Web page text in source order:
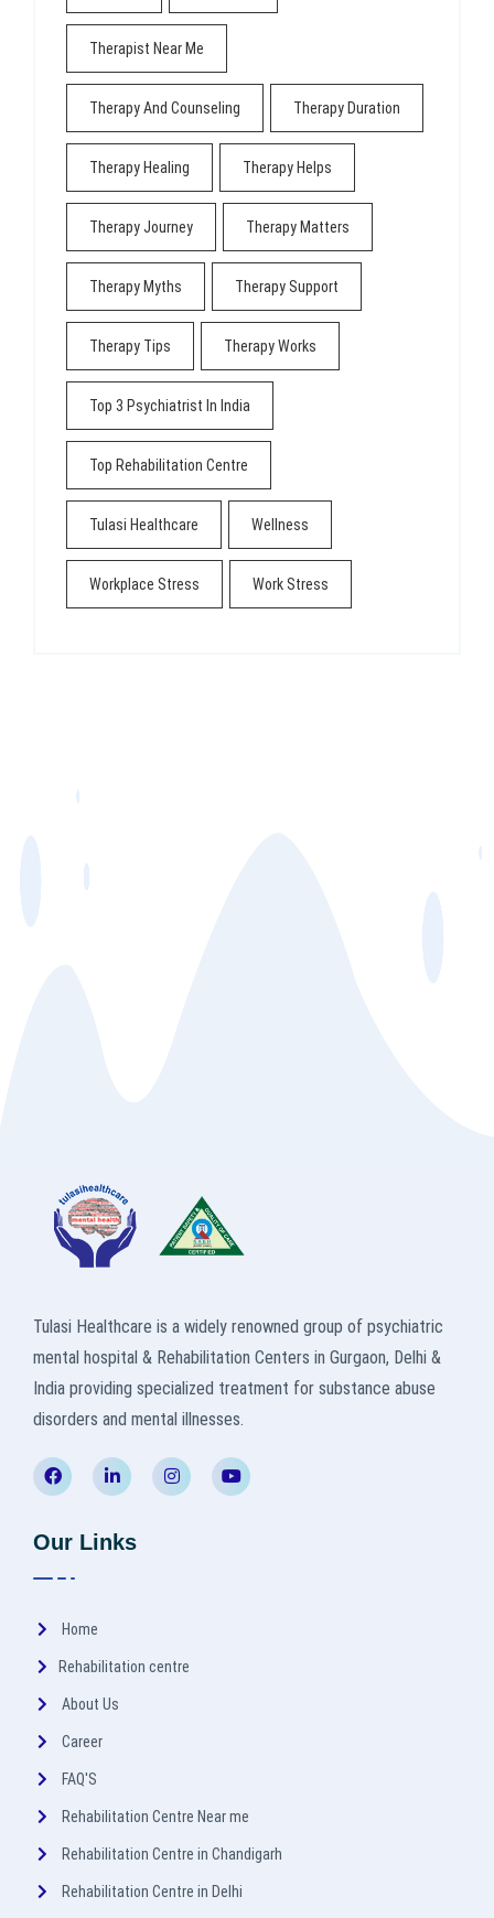
Therapist Near Me
Therapy And Counseling Therapy Duration
Therapy Healing Therapy Helps
Therapy Journey Therapy Matters
Therapy Myths Therapy Support
Therapy Tips Therapy Works
Top 3 Psychiatrist In India
Top Rehabilitation Centre
Tulasi Healthcare Wellness
Workplace Stress Work Stress
Tulasi Healthcare is a widely renowned group of psychiatric
mental hospital & Rehabilitation Centers in Gurgaon, Delhi &
India providing specialized treatment for substance abuse
disorders and mental illnesses.
Our Links
Home
Rehabilitation centre
About Us
Career
FAQ'S
Rehabilitation Centre Near me
Rehabilitation Centre in Chandigarh
Rehabilitation Centre in Delhi